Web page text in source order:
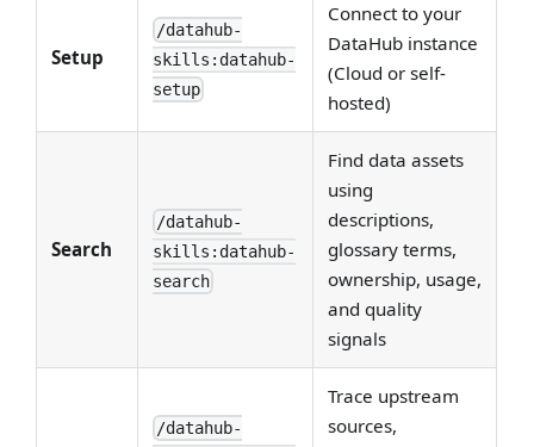
Setup
/datahub-
skills:datahub-
setup
Connect to your
DataHub instance
(Cloud or self-
hosted)
Search
/datahub-
skills:datahub-
search
Find data assets
using
descriptions,
glossary terms,
ownership, usage,
and quality
signals
/datahub-
Trace upstream
sources,